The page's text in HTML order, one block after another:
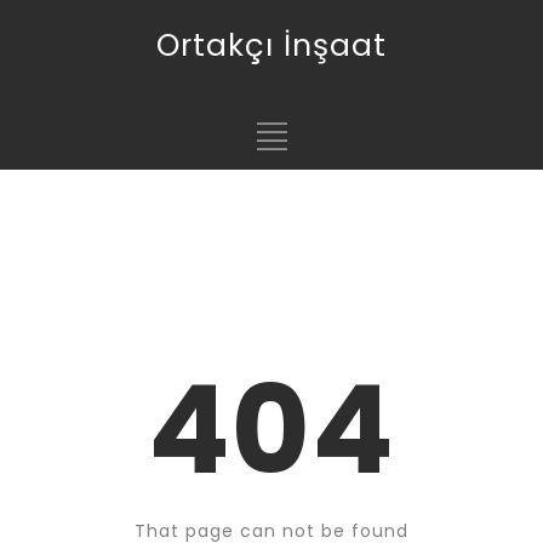
Ortakçı İnşaat
404
That page can not be found